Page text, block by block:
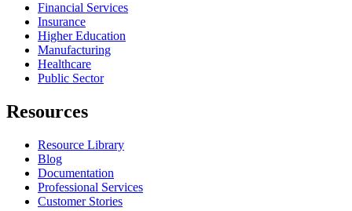
Financial Services
Insurance
Higher Education
Manufacturing
Healthcare
Public Sector
Resources
Resource Library
Blog
Documentation
Professional Services
Customer Stories